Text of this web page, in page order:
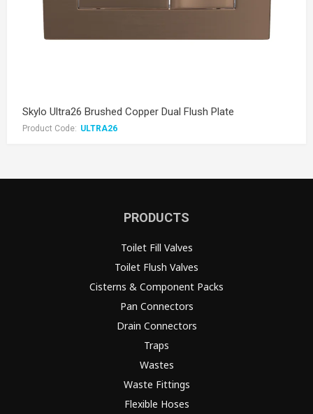
Skylo Ultra26 Brushed Copper Dual Flush Plate
Product Code: ULTRA26
PRODUCTS
Toilet Fill Valves
Toilet Flush Valves
Cisterns & Component Packs
Pan Connectors
Drain Connectors
Traps
Wastes
Waste Fittings
Flexible Hoses